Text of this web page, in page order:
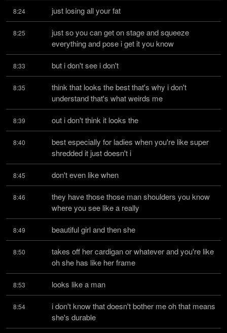
8:24 just losing all your fat
8:25
just so you can get on stage and squeeze
everything and pose i get it you know
8:33 but i don't see i don't
8:35
think that looks the best that's why i don't
understand that's what weirds me
8:39 out i don't think it looks the
8:40
best especially for ladies when you're like super
shredded it just doesn't i
8:45 don't even like when
8:46
they have those those man shoulders you know
where you see like a really
8:49 beautiful girl and then she
8:50
takes off her cardigan or whatever and you're like
oh she has like her frame
8:53 looks like a man
8:54
i don't know that doesn't bother me oh that means
she's durable